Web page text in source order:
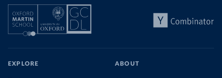
EXPLORE ABOUT